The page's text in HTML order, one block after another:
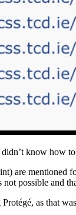
know how
are mentioned
possible and
as that